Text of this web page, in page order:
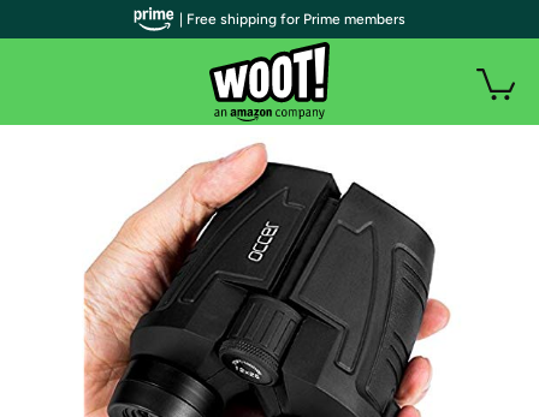
| Free shipping for Prime members